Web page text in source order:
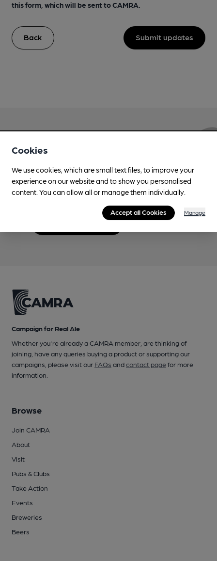
this form, which will be sent to CAMRA.
Back Submit updates
Love Cask Beer?
Join CAMRA to support the campaign to access
more features plus access to a range of different
Become a member
Campaign for Real Ale
Whether you're already a CAMRA member, are thinking of
joining, have any queries buying a product or supporting our
campaigns, please visit our FAQs andcontact pagefor more
information.
Browse
Join CAMRA
About
Visit
Pubs & Clubs
Take Action
Events
Breweries
Beers
Cookies
We use cookies, which are small text files, to improve your
experience on our website and to show you personalised
content. You can allow all or manage them individually.
Accept all Cookies Manage